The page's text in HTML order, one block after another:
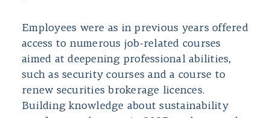
Employees were as in previous years offered
access to numerous job-related courses
aimed at deepening professional abilities,
such as security courses and a course to
renew securities brokerage licences.
Building knowledge about sustainability